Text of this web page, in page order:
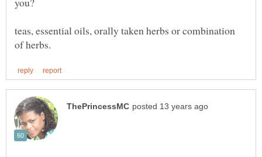
teas, essential oils, orally taken herbs or combination